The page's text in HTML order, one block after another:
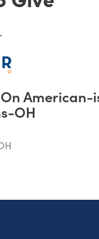
American-
OH